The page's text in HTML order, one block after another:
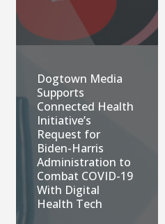
Dogtown Media
Supports
Connected Health
Initiative’s
Request for
Biden-Harris
Administration to
Combat COVID-19
With Digital
Health Tech